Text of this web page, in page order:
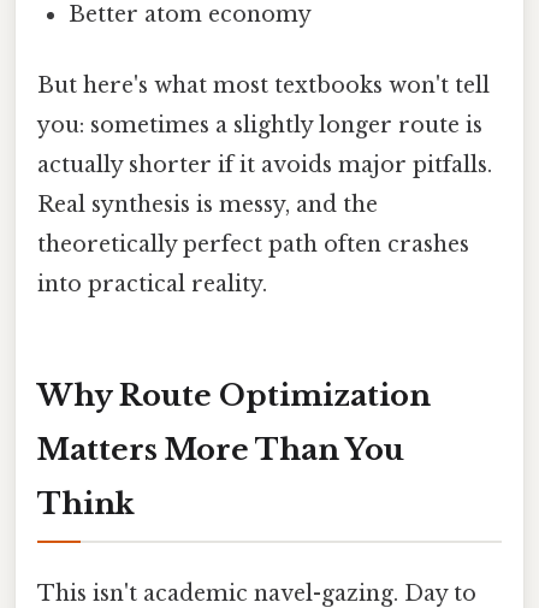
Better atom economy
But here's what most textbooks won't tell
you: sometimes a slightly longer route is
actually shorter if it avoids major pitfalls.
Real synthesis is messy, and the
theoretically perfect path often crashes
into practical reality.
Why Route Optimization
Matters More Than You
Think
This isn't academic navel-gazing. Day to